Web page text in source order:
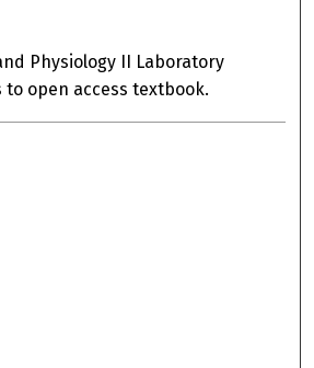
Physiology II Laboratory
open access textbook.